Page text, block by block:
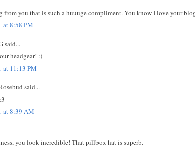
from you that is such a huuuge compliment. You know I love your
at 8:58 PM
said...
headgear! :)
at 11:13 PM
said...
at 8:39 AM
you look incredible! That pillbox hat is superb.